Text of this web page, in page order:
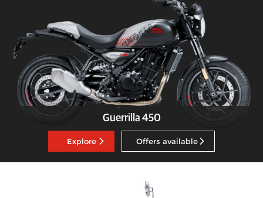
Guerrilla 450
Explore Offers available